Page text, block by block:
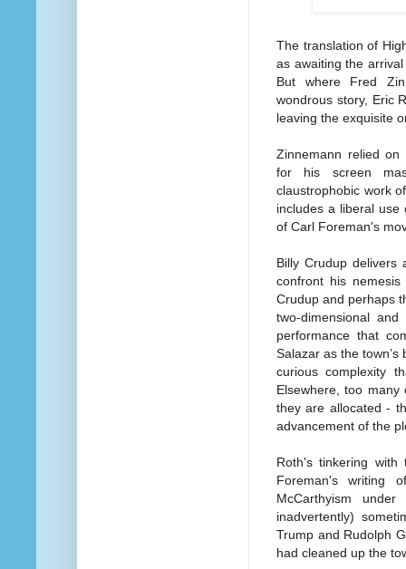
The translation of
as awaiting the
But where Fred
wondrous story, Eric
leaving the exquisite
Zinnemann relied on
for his screen
claustrophobic work
includes a liberal
of Carl Foreman's
Billy Crudup
confront his
Crudup and perhaps
two-dimensional
performance that
Salazar as the
curious complexity
Elsewhere, too
they are allocated -
advancement of the
Roth's tinkering
Foreman's writing
McCarthyism
inadvertently)
Trump and Rudolph
had cleaned up the